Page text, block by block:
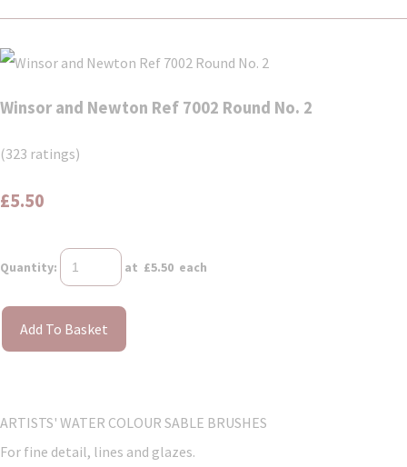
Winsor and Newton Ref 7002 Round No. 2
(323 ratings)
£5.50
Quantity: at £5.50 each
Add To Basket
ARTISTS' WATER COLOUR SABLE BRUSHES
For fine detail, lines and glazes.